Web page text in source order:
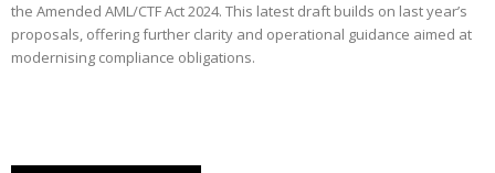
the Amended AML/CTF Act 2024. This latest draft builds on last year’s
proposals, offering further clarity and operational guidance aimed at
modernising compliance obligations.